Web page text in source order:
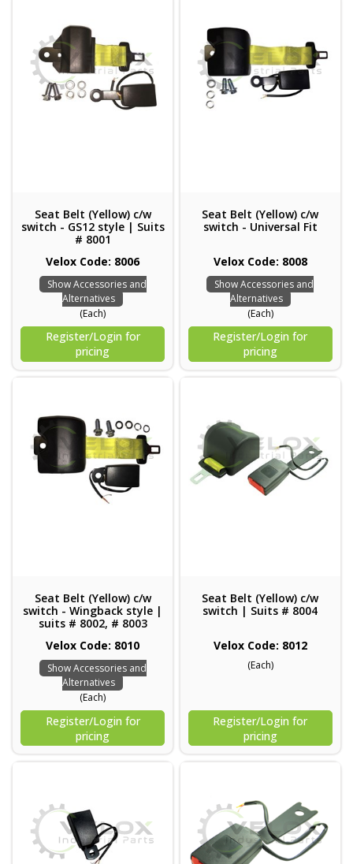
Seat Belt (Yellow) c/w
switch - GS12 style | Suits
# 8001
Velox Code: 8006
Show Accessories and
Alternatives
(Each)
Register/Login for
pricing
Seat Belt (Yellow) c/w
switch - Universal Fit
Velox Code: 8008
Show Accessories and
Alternatives
(Each)
Register/Login for
pricing
Seat Belt (Yellow) c/w
switch - Wingback style |
suits # 8002, # 8003
Velox Code: 8010
Show Accessories and
Alternatives
(Each)
Register/Login for
pricing
Seat Belt (Yellow) c/w
switch | Suits # 8004
Velox Code: 8012
(Each)
Register/Login for
pricing